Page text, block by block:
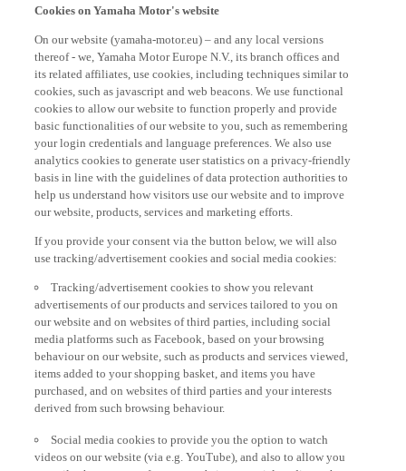
Cookies on Yamaha Motor's website
On our website (yamaha-motor.eu) – and any local versions
thereof - we, Yamaha Motor Europe N.V., its branch offices and
its related affiliates, use cookies, including techniques similar to
cookies, such as javascript and web beacons. We use functional
cookies to allow our website to function properly and provide
basic functionalities of our website to you, such as remembering
your login credentials and language preferences. We also use
analytics cookies to generate user statistics on a privacy-friendly
basis in line with the guidelines of data protection authorities to
help us understand how visitors use our website and to improve
our website, products, services and marketing efforts.
If you provide your consent via the button below, we will also
use tracking/advertisement cookies and social media cookies:
Tracking/advertisement cookies to show you relevant
advertisements of our products and services tailored to you on
our website and on websites of third parties, including social
media platforms such as Facebook, based on your browsing
behaviour on our website, such as products and services viewed,
items added to your shopping basket, and items you have
purchased, and on websites of third parties and your interests
derived from such browsing behaviour.
Social media cookies to provide you the option to watch
videos on our website (via e.g. YouTube), and also to allow you